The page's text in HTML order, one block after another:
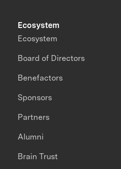
Ecosystem
Ecosystem
Board of Directors
Benefactors
Sponsors
Partners
Alumni
Brain Trust